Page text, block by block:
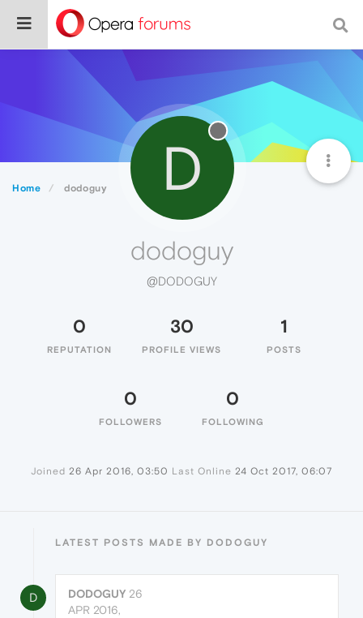
Home dodoguy D
dodoguy
@DODOGUY
0
REPUTATION
30
PROFILE VIEWS
1
POSTS
0
FOLLOWERS
0
FOLLOWING
Joined 26 Apr 2016, 03:50 Last Online 24 Oct 2017, 06:07
LATEST POSTS MADE BY DODOGUY
D DODOGUY 26
APR 2016,